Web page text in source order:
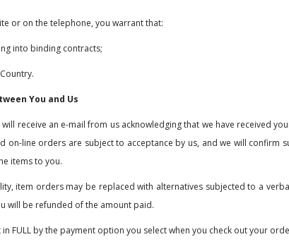
or on the telephone, you warrant that:
into binding contracts;
You and Us
receive an e-mail from us acknowledging that we have received
on-line orders are subject to acceptance by us, and we will
items to you.
item orders may be replaced with alternatives subjected to a
will be refunded of the amount paid.
FULL by the payment option you select when you check out your